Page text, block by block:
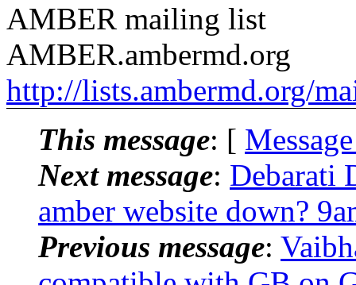
AMBER mailing list
AMBER.ambermd.org
http://lists.ambermd.org/
This message: [
Next message: Debarati
amber website down?
Previous message: